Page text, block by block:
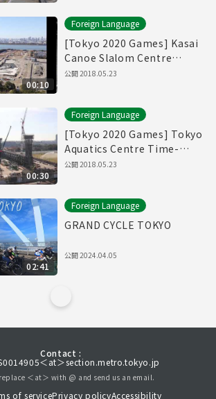
00:10
Foreign Language
[Tokyo 2020 Games] Kasai
Canoe Slalom Centre
Time-Lapse Movie
公開2018.05.23
00:30
Foreign Language
[Tokyo 2020 Games] Tokyo
Aquatics Centre Time-
Lapse Movie
公開2018.05.23
02:41
Foreign Language
GRAND CYCLE TOKYO
公開2024.04.05
Contact :
＜at＞section.metro.tokyo.jp
＜at＞ with @ and send us an email.
of servicePrivacy policyAccessibility